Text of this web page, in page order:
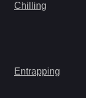
Chilling
Entrapping